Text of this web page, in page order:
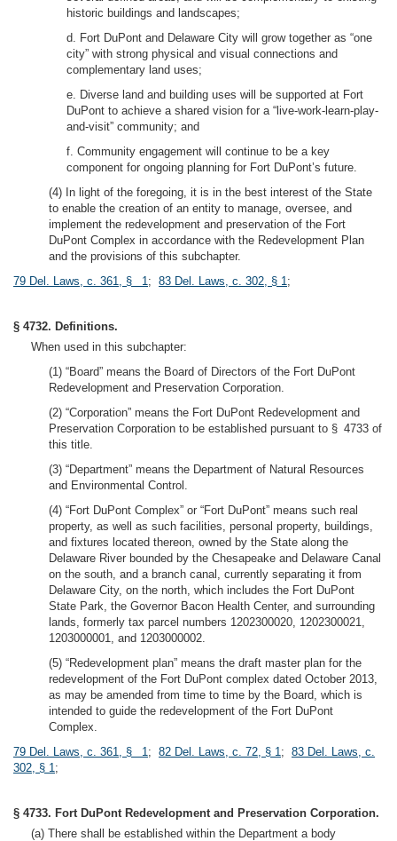
historic buildings and landscapes;
d. Fort DuPont and Delaware City will grow together as “one
city” with strong physical and visual connections and
complementary land uses;
e. Diverse land and building uses will be supported at Fort
DuPont to achieve a shared vision for a “live-work-learn-play-
and-visit” community; and
f. Community engagement will continue to be a key
component for ongoing planning for Fort DuPont’s future.
(4) In light of the foregoing, it is in the best interest of the State
to enable the creation of an entity to manage, oversee, and
implement the redevelopment and preservation of the Fort
DuPont Complex in accordance with the Redevelopment Plan
and the provisions of this subchapter.
79 Del. Laws, c. 361, § 1; 83 Del. Laws, c. 302, § 1;
§ 4732. Definitions.
When used in this subchapter:
(1) “Board” means the Board of Directors of the Fort DuPont
Redevelopment and Preservation Corporation.
(2) “Corporation” means the Fort DuPont Redevelopment and
Preservation Corporation to be established pursuant to § 4733 of
this title.
(3) “Department” means the Department of Natural Resources
and Environmental Control.
(4) “Fort DuPont Complex” or “Fort DuPont” means such real
property, as well as such facilities, personal property, buildings,
and fixtures located thereon, owned by the State along the
Delaware River bounded by the Chesapeake and Delaware Canal
on the south, and a branch canal, currently separating it from
Delaware City, on the north, which includes the Fort DuPont
State Park, the Governor Bacon Health Center, and surrounding
lands, formerly tax parcel numbers 1202300020, 1202300021,
1203000001, and 1203000002.
(5) “Redevelopment plan” means the draft master plan for the
redevelopment of the Fort DuPont complex dated October 2013,
as may be amended from time to time by the Board, which is
intended to guide the redevelopment of the Fort DuPont
Complex.
79 Del. Laws, c. 361, § 1; 82 Del. Laws, c. 72, § 1; 83 Del. Laws, c.
302, § 1;
§ 4733. Fort DuPont Redevelopment and Preservation Corporation.
(a) There shall be established within the Department a body